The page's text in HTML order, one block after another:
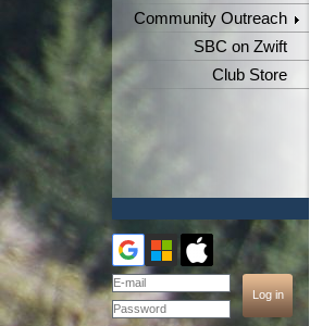
Community Outreach
SBC on Zwift
Club Store